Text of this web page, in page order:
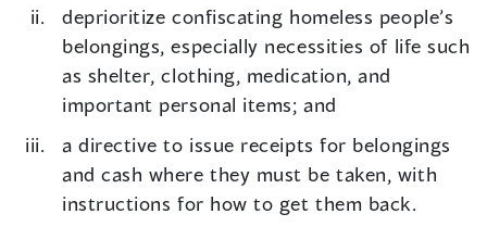
deprioritize confiscating homeless people’s
belongings, especially necessities of life such
as shelter, clothing, medication, and
important personal items; and
a directive to issue receipts for belongings
and cash where they must be taken, with
instructions for how to get them back.